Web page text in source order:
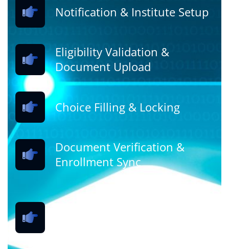
Notification & Institute Setup
Eligibility Validation &
Document Upload
Choice Filling & Locking
Document Verification &
Enrollment Sync